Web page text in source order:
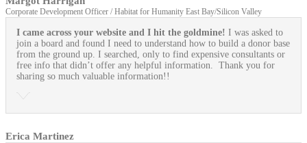
Corporate Development Officer / Habitat for Humanity East Bay/Silicon Valley
I came across your website and I hit the goldmine! I was asked to
join a board and found I need to understand how to build a donor base
from the ground up. I searched, only to find expensive consultants or
free info that didn’t offer any helpful information. Thank you for
sharing so much valuable information!!
Erica Martinez